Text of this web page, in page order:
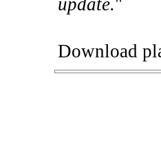
update."
Download